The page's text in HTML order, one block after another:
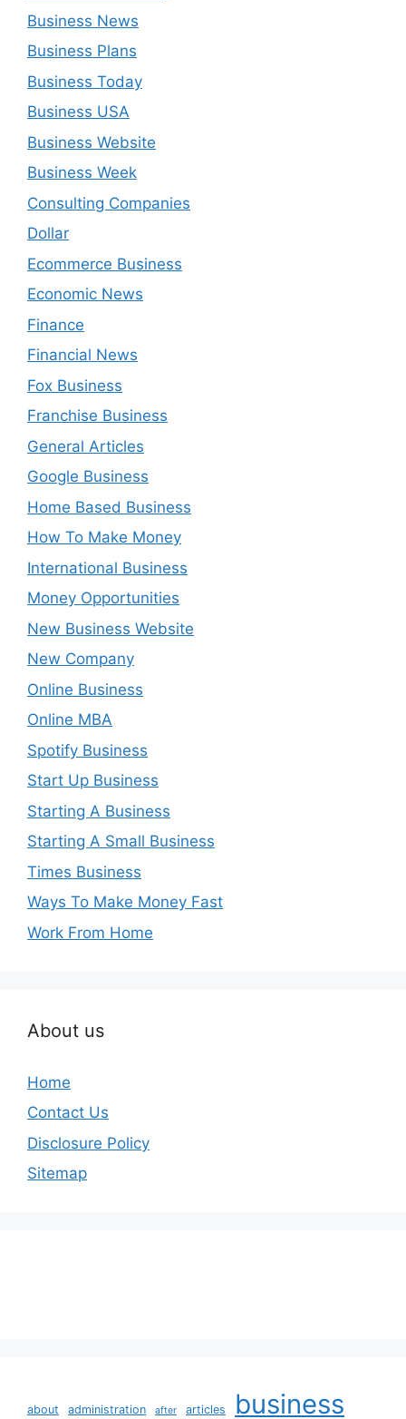
Business News
Business Plans
Business Today
Business USA
Business Website
Business Week
Consulting Companies
Dollar
Ecommerce Business
Economic News
Finance
Financial News
Fox Business
Franchise Business
General Articles
Google Business
Home Based Business
How To Make Money
International Business
Money Opportunities
New Business Website
New Company
Online Business
Online MBA
Spotify Business
Start Up Business
Starting A Business
Starting A Small Business
Times Business
Ways To Make Money Fast
Work From Home
About us
Home
Contact Us
Disclosure Policy
Sitemap
about administration after articles business